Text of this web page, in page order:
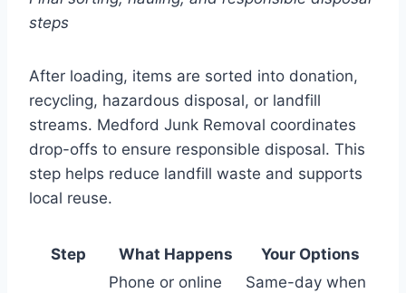
steps
After loading, items are sorted into donation,
recycling, hazardous disposal, or landfill
streams. Medford Junk Removal coordinates
drop-offs to ensure responsible disposal. This
step helps reduce landfill waste and supports
local reuse.
Step What Happens Your Options
Phone or online
Same-day when